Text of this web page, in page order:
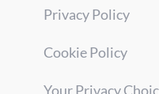
Privacy Policy
Cookie Policy
Your Privacy